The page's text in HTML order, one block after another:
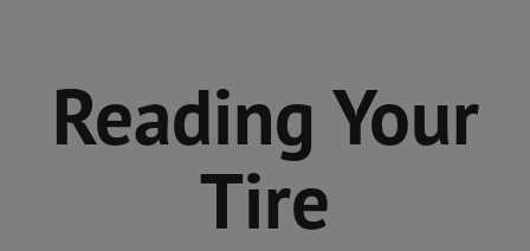
a
i
Reading Your
Tire